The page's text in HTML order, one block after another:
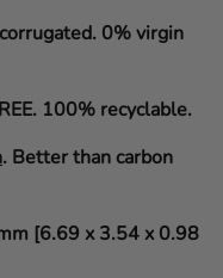
0% virgin
100% recyclable.
. Better than carbon
[6.69 x 3.54 x 0.98